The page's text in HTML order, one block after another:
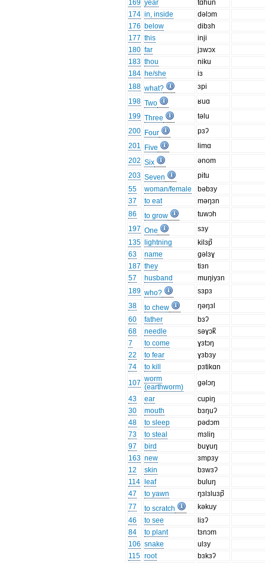
169 year
tɑhun
174 in, inside
dəlɔm
176 below
dibɜh
177 this
inji
180 far
jɜwɔx
183 thou
niku
184 he/she
iɜ
188 what?
ɜpi
198 Two
ʁuɑ
199 Three
təlu
200 Four
pɜʔ
201
Five
limɑ
202 Six
ǝnom
203 Seven
pitu
55
woman/female
bəbɜy
37
to eat
məŋɜn
86
to grow
tuwɔh
197 One
sɜy
135
lightning
kilɜp̚
63
name
gəlɜɣ
187 they
tiɜn
57
husband
muŋiyɜn
189 who?
sɜpɜ
38
to chew
ŋəŋɜl
60
father
bɜʔ
68
needle
səɣɔk̚
7
to come
ɣɜtɔŋ
22
to fear
ɣɜbɜy
74
to kill
pɜtikɑn
107 worm
(earthworm)
gəlɔŋ
43
ear
cupiŋ
30
mouth
bɜŋuʔ
48
to sleep
pədɔm
73
to steal
mɜliŋ
97
bird
buɣuŋ
163 new
ɜmpɜy
12
skin
bɜwɜʔ
114
leaf
buluŋ
47
to yawn
ŋɜlɜluɜp̚
77
to scratch
kəkuy
46
to see
liɜʔ
84
to plant
tɜnɔm
106 snake
ulɜy
115 root
bɜkɜʔ